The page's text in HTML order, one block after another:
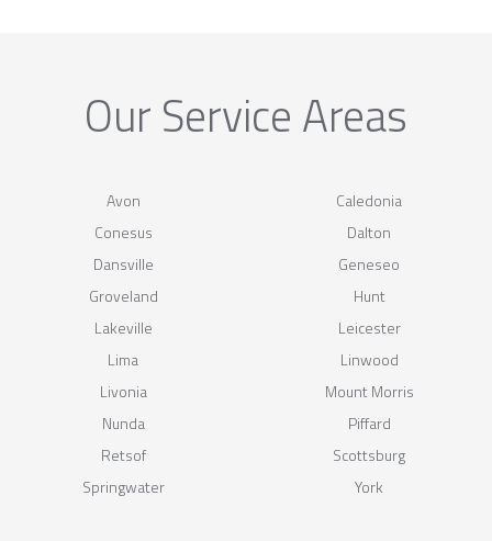
Our Service Areas
Avon
Caledonia
Conesus
Dalton
Dansville
Geneseo
Groveland
Hunt
Lakeville
Leicester
Lima
Linwood
Livonia
Mount Morris
Nunda
Piffard
Retsof
Scottsburg
Springwater
York